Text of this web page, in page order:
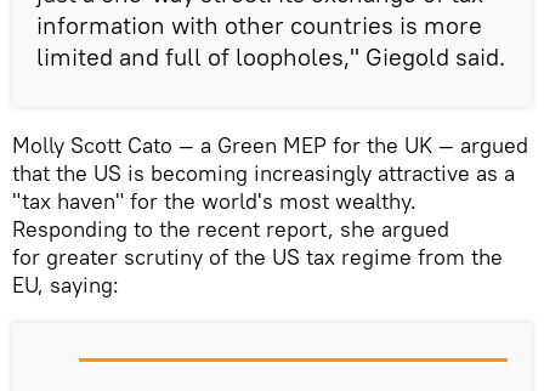
information with other countries is more
limited and full of loopholes," Giegold said.
Molly Scott Cato — a Green MEP for the UK — argued
that the US is becoming increasingly attractive as a
"tax haven" for the world's most wealthy.
Responding to the recent report, she argued
for greater scrutiny of the US tax regime from the
EU, saying: